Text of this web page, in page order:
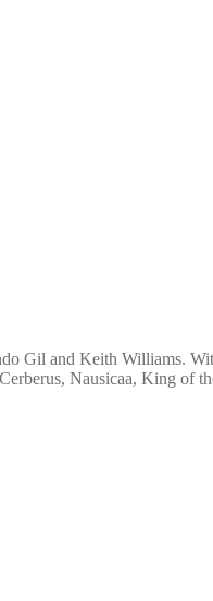
and Keith Williams.
Nausicaa, King of